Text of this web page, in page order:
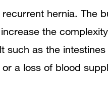
hernia. The
the
as the
a loss of blood